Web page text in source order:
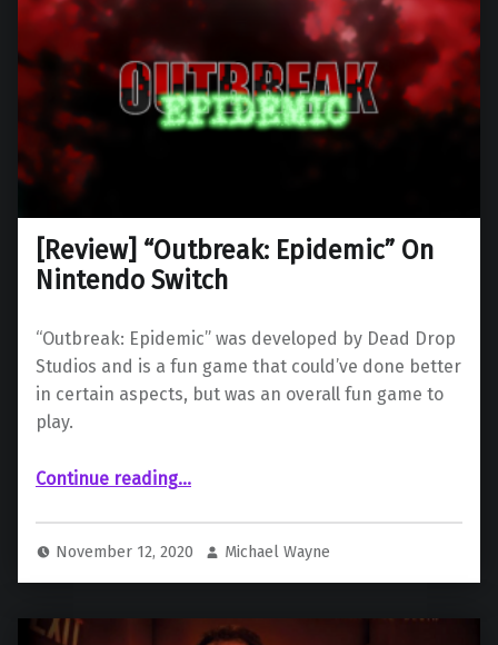
[Review] “Outbreak: Epidemic” On
Nintendo Switch
“Outbreak: Epidemic” was developed by Dead Drop
Studios and is a fun game that could’ve done better
in certain aspects, but was an overall fun game to
play.
Continue reading“ “Outbreak: Epidemic” On Nintendo Switch”
…
November 12, 2020 Michael Wayne